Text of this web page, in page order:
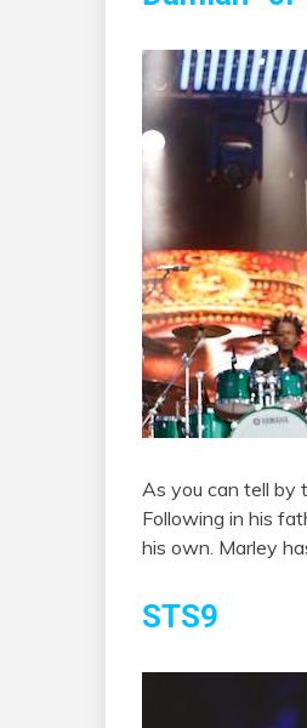
As you can tell by
Following in his
his own. Marley
STS9